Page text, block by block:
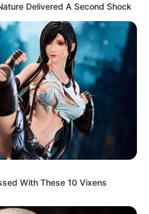
Delivered A Second Shock
With These 10 Vixens